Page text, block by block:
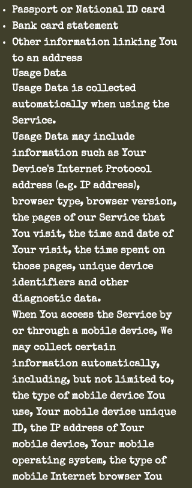
Passport or National ID card
Bank card statement
Other information linking You
to an address
Usage Data
Usage Data is collected
automatically when using the
Service.
Usage Data may include
information such as Your
Device's Internet Protocol
address (e.g. IP address),
browser type, browser version,
the pages of our Service that
You visit, the time and date of
Your visit, the time spent on
those pages, unique device
identifiers and other
diagnostic data.
When You access the Service by
or through a mobile device, We
may collect certain
information automatically,
including, but not limited to,
the type of mobile device You
use, Your mobile device unique
ID, the IP address of Your
mobile device, Your mobile
operating system, the type of
mobile Internet browser You